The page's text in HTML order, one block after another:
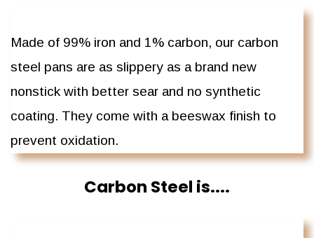
Made of 99% iron and 1% carbon, our carbon
steel pans are as slippery as a brand new
nonstick with better sear and no synthetic
coating. They come with a beeswax finish to
prevent oxidation.
Carbon Steel is....